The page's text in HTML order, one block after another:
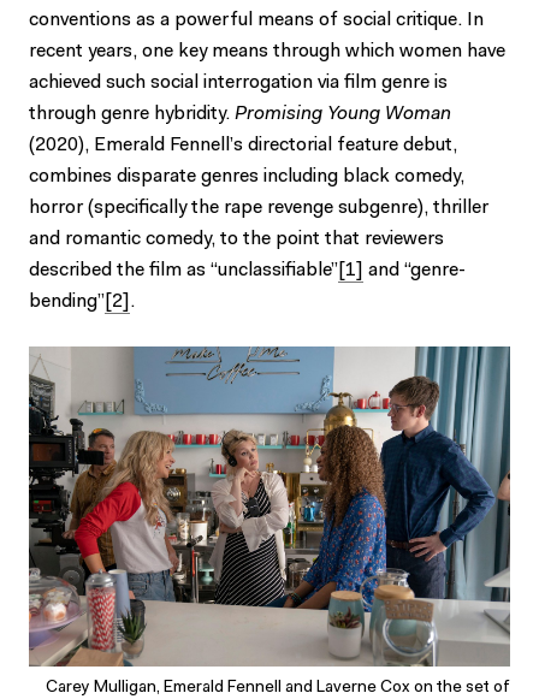
conventions as a powerful means of social critique. In
recent years, one key means through which women have
achieved such social interrogation via film genre is
through genre hybridity. Promising Young Woman
(2020), Emerald Fennell’s directorial feature debut,
combines disparate genres including black comedy,
horror (specifically the rape revenge subgenre), thriller
and romantic comedy, to the point that reviewers
described the film as “unclassifiable”[1] and “genre-
bending”[2] .
Carey Mulligan, Emerald Fennell and Laverne Cox on the set of